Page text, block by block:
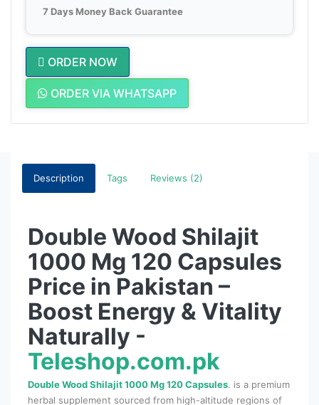
7 Days Money Back Guarantee
ORDER NOW
ORDER VIA WHATSAPP
Description Tags Reviews (2)
Double Wood Shilajit
1000 Mg 120 Capsules
Price in Pakistan –
Boost Energy & Vitality
Naturally -
Teleshop.com.pk
Double Wood Shilajit 1000 Mg 120 Capsules. is a premium
herbal supplement sourced from high-altitude regions of